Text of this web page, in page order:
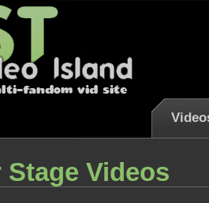
Stage Videos